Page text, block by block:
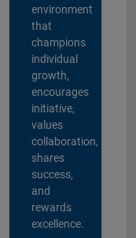
environment
that
champions
individual
growth,
encourages
initiative,
values
collaboration,
shares
success,
and
rewards
excellence.